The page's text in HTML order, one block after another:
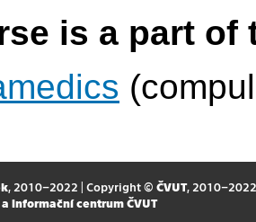
is a part
, 2010–2022 | Copyright © ČVUT, 2010–2022
informační centrum ČVUT